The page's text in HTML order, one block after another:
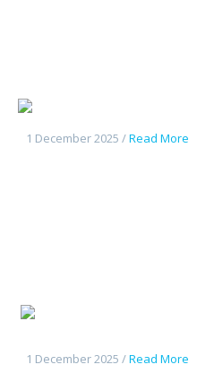
1 December 2025 /Read More
1 December 2025 /Read More